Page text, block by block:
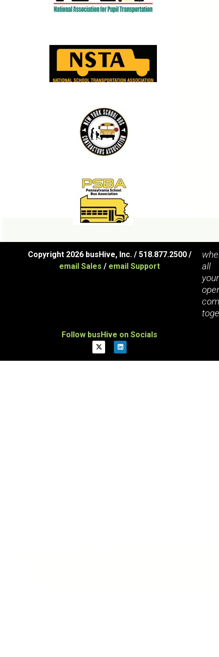
Copyright 2026 busHive, Inc. / 518.877.2500 /
email Sales / email Support
all
your
Follow busHive on Socials